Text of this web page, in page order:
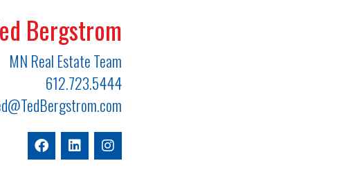
Bergstrom
MN Real Estate Team
612.723.5444